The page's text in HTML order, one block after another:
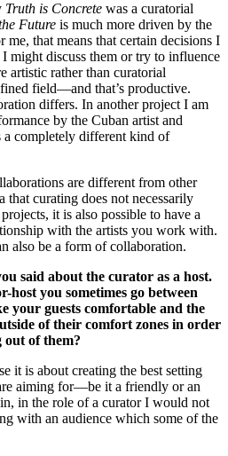
Truth is Concrete was a curatorial
Future is much more driven by the
me, that means that certain decisions I
might discuss them or try to influence
artistic rather than curatorial
field—and that’s productive.
differs. In another project I am
by the Cuban artist and
completely different kind of
are different from other
curating does not necessarily
it is also possible to have a
with the artists you work with.
also be a form of collaboration.
said about the curator as a host.
host you sometimes go between
your guests comfortable and the
of their comfort zones in order
out of them?
it is about creating the best setting
aiming for—be it a friendly or an
in the role of a curator I would not
with an audience which some of the